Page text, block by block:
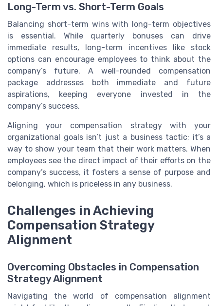
Long-Term vs. Short-Term Goals
Balancing short-term wins with long-term objectives
is essential. While quarterly bonuses can drive
immediate results, long-term incentives like stock
options can encourage employees to think about the
company’s future. A well-rounded compensation
package addresses both immediate and future
aspirations, keeping everyone invested in the
company’s success.
Aligning your compensation strategy with your
organizational goals isn’t just a business tactic; it’s a
way to show your team that their work matters. When
employees see the direct impact of their efforts on the
company’s success, it fosters a sense of purpose and
belonging, which is priceless in any business.
Challenges in Achieving
Compensation Strategy
Alignment
Overcoming Obstacles in Compensation
Strategy Alignment
Navigating the world of compensation alignment